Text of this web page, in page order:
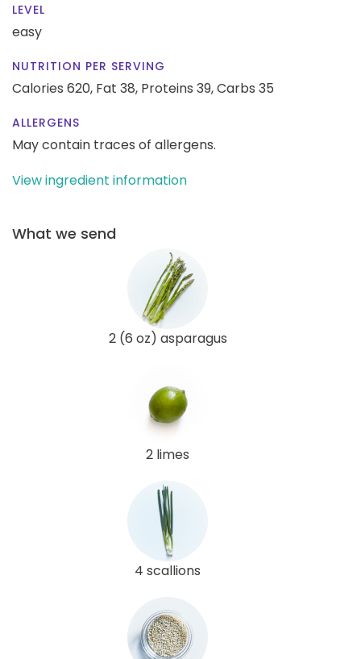
LEVEL
easy
NUTRITION PER SERVING
Calories 620, Fat 38, Proteins 39,Carbs 35
ALLERGENS
May contain traces of allergens.
View ingredient information
What we send
2 (6 oz) asparagus
2 limes
4 scallions